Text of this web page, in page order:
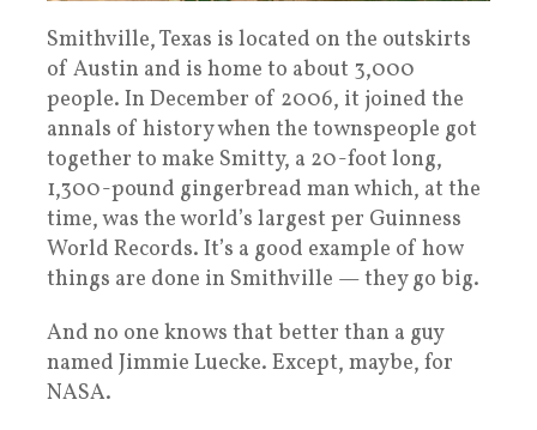
Smithville, Texas is located on the outskirts
of Austin and is home to about 3,000
people. In December of 2006, it joined the
annals of history when the townspeople got
together to make Smitty, a 20-foot long,
1,300-pound gingerbread man which, at the
time, was the world’s largest per Guinness
World Records. It’s a good example of how
things are done in Smithville — they go big.
And no one knows that better than a guy
named Jimmie Luecke. Except, maybe, for
NASA.